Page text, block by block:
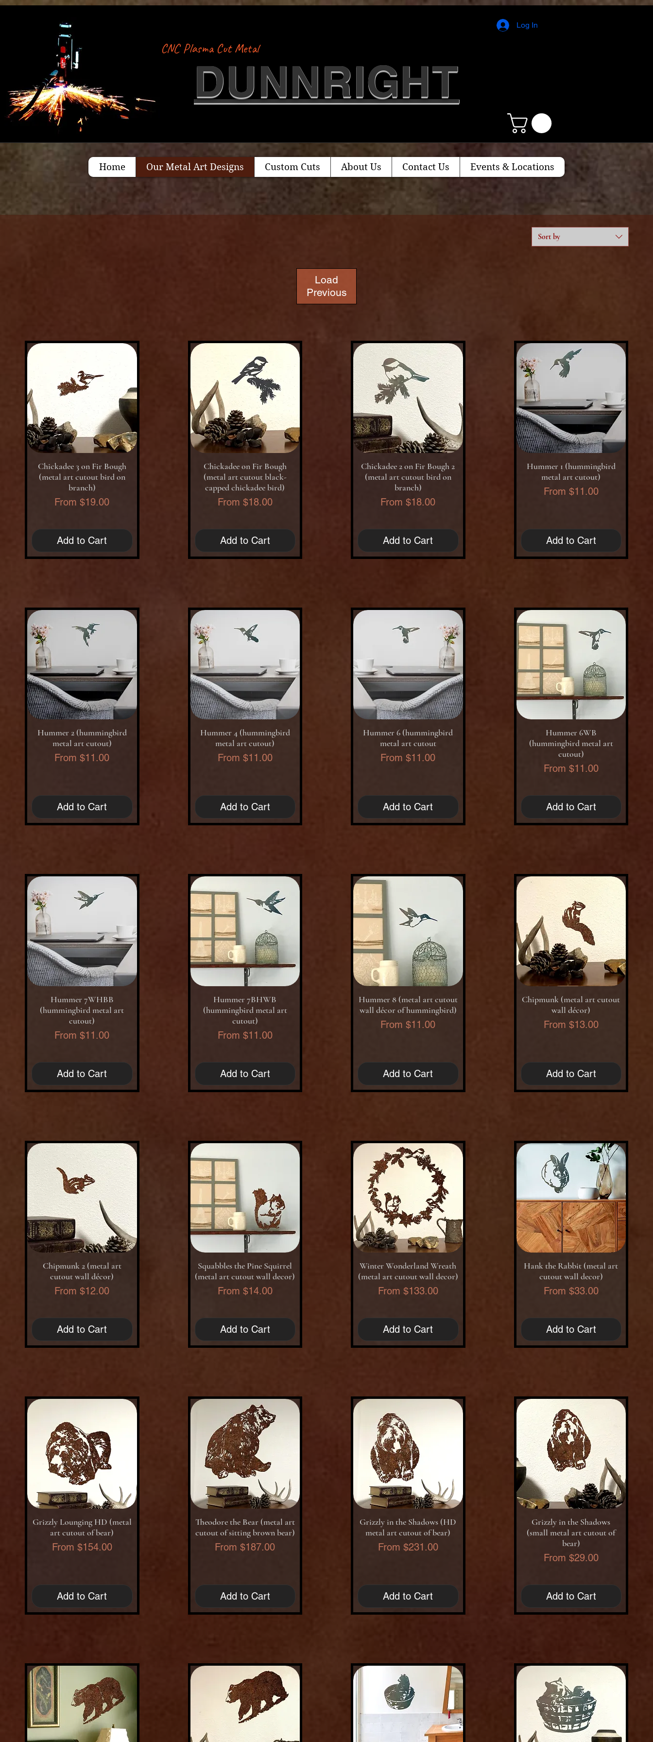
Log In
CNC Plasma Cut Metal
​DUNNRIGHT
Home Our Metal Art Designs Custom Cuts About Us Contact Us Events & Locations
Sort by
Load
Previous
Quick View
Chickadee 3 on Fir Bough
(metal art cutout bird on
branch)
From$19.00
Sale Price
Add to Cart
Quick View
Chickadee on Fir Bough
(metal art cutout black-
capped chickadee bird)
From $18.00
Sale Price
Add to Cart
Quick View
Chickadee 2 on Fir Bough 2
(metal art cutout bird on
branch)
From$18.00
Sale Price
Add to Cart
Quick View
Hummer 1 (hummingbird
metal art cutout)
From $11.00
Sale Price
Add to Cart
Quick View
Hummer 2 (hummingbird
metal art cutout)
From$11.00
Sale Price
Add to Cart
Quick View
Hummer 4 (hummingbird
metal art cutout)
From $11.00
Sale Price
Add to Cart
Quick View
Hummer 6 (hummingbird
metal art cutout
From$11.00
Sale Price
Add to Cart
Quick View
Hummer 6WB
(hummingbird metal art
cutout)
From $11.00
Sale Price
Add to Cart
Quick View
Hummer 7WHBB
(hummingbird metal art
cutout)
From$11.00
Sale Price
Add to Cart
Quick View
Hummer 7BHWB
(hummingbird metal art
cutout)
From $11.00
Sale Price
Add to Cart
Quick View
Hummer 8 (metal art cutout
wall décor of hummingbird)
From$11.00
Sale Price
Add to Cart
Quick View
Chipmunk (metal art cutout
wall décor)
From $13.00
Sale Price
Add to Cart
Quick View
Chipmunk 2 (metal art
cutout wall décor)
From$12.00
Sale Price
Add to Cart
Quick View
Squabbles the Pine Squirrel
(metal art cutout wall decor)
From $14.00
Sale Price
Add to Cart
Quick View
Winter Wonderland Wreath
(metal art cutout wall decor)
From $133.00
Sale Price
Add to Cart
Quick View
Hank the Rabbit (metal art
cutout wall decor)
From $33.00
Sale Price
Add to Cart
Quick View
Grizzly Lounging HD (metal
art cutout of bear)
From $154.00
Sale Price
Add to Cart
Quick View
Theodore the Bear (metal art
cutout of sitting brown bear)
From$187.00
Sale Price
Add to Cart
Quick View
Grizzly in the Shadows (HD
metal art cutout of bear)
From $231.00
Sale Price
Add to Cart
Quick View
Grizzly in the Shadows
(small metal art cutout of
bear)
From $29.00
Sale Price
Add to Cart